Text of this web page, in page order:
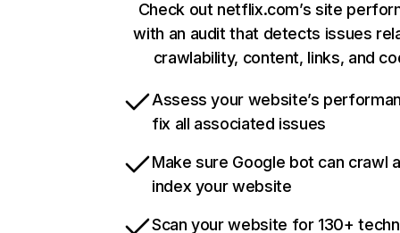
Check out netflix.com’s site
with an audit that detects issues
crawlability, content, links, and
Assess your website’s
fix all associated issues
Make sure Google bot can crawl
index your website
Scan your website for 130+